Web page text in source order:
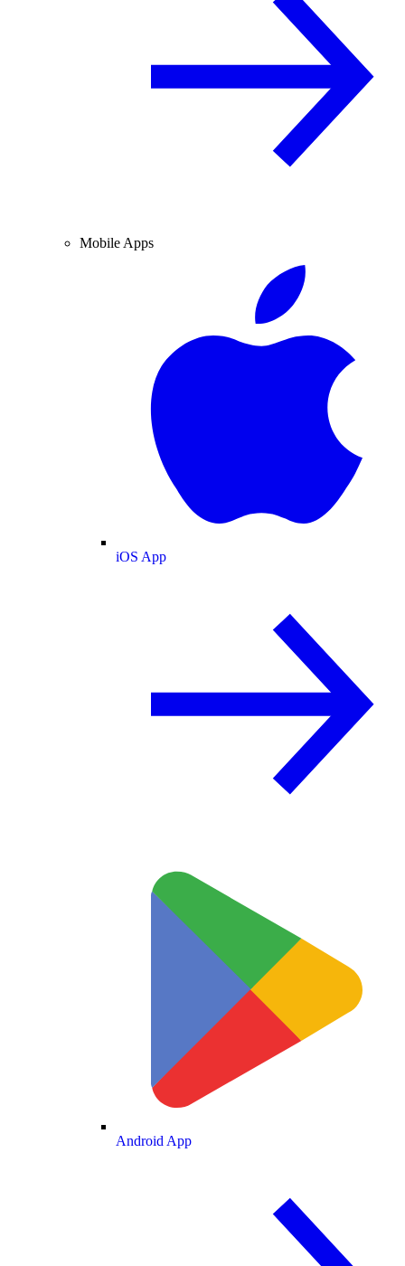
Mobile Apps
iOS App
Android App